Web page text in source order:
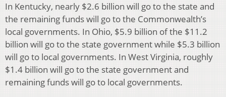
In Kentucky, nearly $2.6 billion will go to the state and
the remaining funds will go to the Commonwealth’s
local governments. In Ohio, $5.9 billion of the $11.2
billion will go to the state government while $5.3 billion
will go to local governments. In West Virginia, roughly
$1.4 billion will go to the state government and
remaining funds will go to local governments.